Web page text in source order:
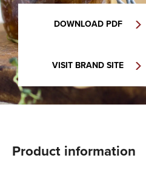
DOWNLOAD PDF
VISIT BRAND SITE
Product information